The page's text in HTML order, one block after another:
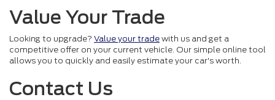
Value Your Trade
Looking to upgrade? Value your trade with us and get a
competitive offer on your current vehicle. Our simple online tool
allows you to quickly and easily estimate your car's worth.
Contact Us